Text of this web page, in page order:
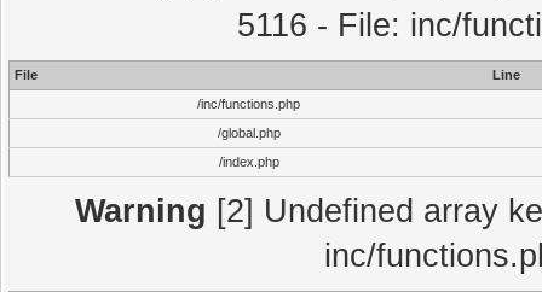
5116 - File: inc/
File
Line
/inc/functions.php
/global.php
/index.php
Warning [2] Undefined array
inc/